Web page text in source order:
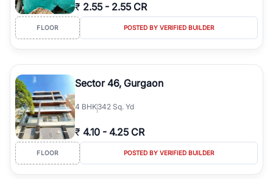
₹ 2.55 - 2.55 CR
FLOOR POSTED BY VERIFIED BUILDER
Sector 46, Gurgaon
4 BHK342 Sq. Yd
₹ 4.10 - 4.25 CR
FLOOR POSTED BY VERIFIED BUILDER